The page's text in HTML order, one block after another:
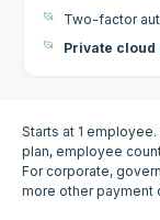
Two-factor
Private cloud
Starts at 1
plan, employee
For corporate,
more other payment